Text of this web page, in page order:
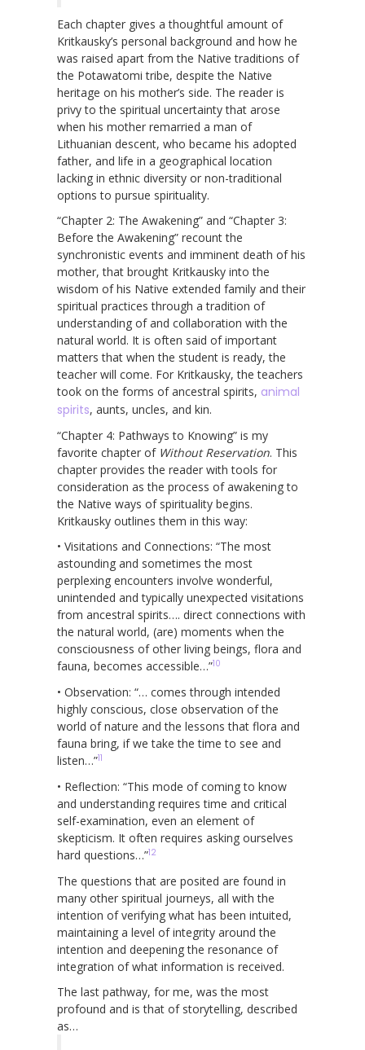
Each chapter gives a thoughtful amount of
Kritkausky’s personal background and how he
was raised apart from the Native traditions of
the Potawatomi tribe, despite the Native
heritage on his mother’s side. The reader is
privy to the spiritual uncertainty that arose
when his mother remarried a man of
Lithuanian descent, who became his adopted
father, and life in a geographical location
lacking in ethnic diversity or non-traditional
options to pursue spirituality.
“Chapter 2: The Awakening” and “Chapter 3:
Before the Awakening” recount the
synchronistic events and imminent death of his
mother, that brought Kritkausky into the
wisdom of his Native extended family and their
spiritual practices through a tradition of
understanding of and collaboration with the
natural world. It is often said of important
matters that when the student is ready, the
teacher will come. For Kritkausky, the teachers
took on the forms of ancestral spirits, animal
spirits, aunts, uncles, and kin.
“Chapter 4: Pathways to Knowing” is my
favorite chapter of Without Reservation. This
chapter provides the reader with tools for
consideration as the process of awakening to
the Native ways of spirituality begins.
Kritkausky outlines them in this way:
• Visitations and Connections: “The most
astounding and sometimes the most
perplexing encounters involve wonderful,
unintended and typically unexpected visitations
from ancestral spirits…. direct connections with
the natural world, (are) moments when the
consciousness of other living beings, flora and
fauna, becomes accessible…”10
• Observation: “… comes through intended
highly conscious, close observation of the
world of nature and the lessons that flora and
fauna bring, if we take the time to see and
listen…”11
• Reflection: “This mode of coming to know
and understanding requires time and critical
self-examination, even an element of
skepticism. It often requires asking ourselves
hard questions…”12
The questions that are posited are found in
many other spiritual journeys, all with the
intention of verifying what has been intuited,
maintaining a level of integrity around the
intention and deepening the resonance of
integration of what information is received.
The last pathway, for me, was the most
profound and is that of storytelling, described
as…